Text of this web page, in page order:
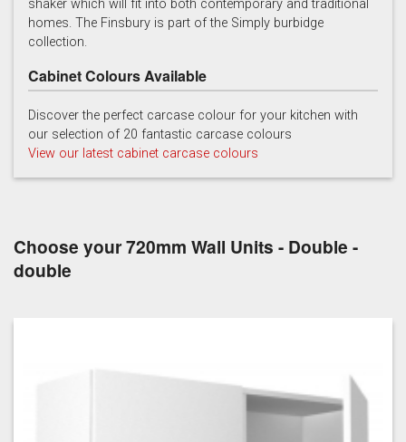
Soft Grey
shaker which will fit into both contemporary and traditional
homes. The Finsbury is part of the Simply burbidge
collection.
Cabinet Colours Available
Discover the perfect carcase colour for your kitchen with
our selection of 20 fantastic carcase colours
View our latest cabinet carcase colours
Choose your 720mm Wall Units - Double -
double